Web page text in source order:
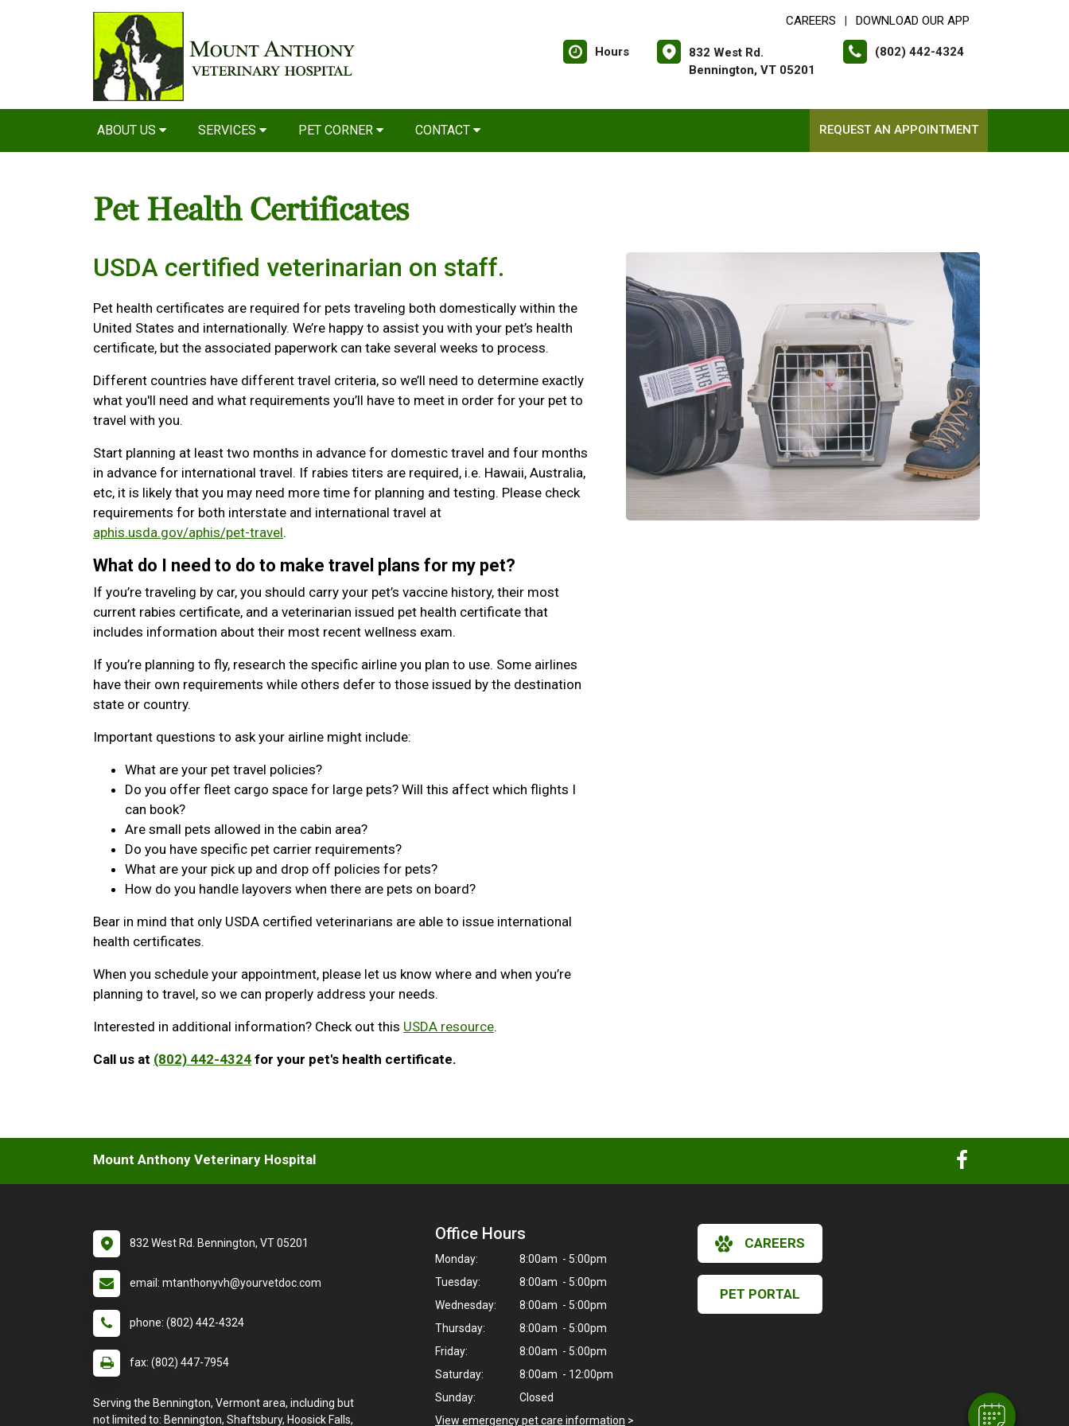
CAREERS DOWNLOAD OUR APP
Hours
832 West Rd.
Bennington, VT 05201
(802) 442-4324
ABOUT US SERVICES PET CORNER CONTACT REQUEST AN APPOINTMENT
Pet Health Certificates
USDA certified veterinarian on staff.
Pet health certificates are required for pets traveling both domestically within the
United States and internationally. We’re happy to assist you with your pet’s health
certificate, but the associated paperwork can take several weeks to process.
Different countries have different travel criteria, so we’ll need to determine exactly
what you'll need and what requirements you’ll have to meet in order for your pet to
travel with you.
Start planning at least two months in advance for domestic travel and four months
in advance for international travel. If rabies titers are required, i.e. Hawaii, Australia,
etc, it is likely that you may need more time for planning and testing. Please check
requirements for both interstate and international travel at
aphis.usda.gov/aphis/pet-travel.
What do I need to do to make travel plans for my pet?
If you’re traveling by car, you should carry your pet’s vaccine history, their most
current rabies certificate, and a veterinarian issued pet health certificate that
includes information about their most recent wellness exam.
If you’re planning to fly, research the specific airline you plan to use. Some airlines
have their own requirements while others defer to those issued by the destination
state or country.
Important questions to ask your airline might include:
What are your pet travel policies?
Do you offer fleet cargo space for large pets? Will this affect which flights I
can book?
Are small pets allowed in the cabin area?
Do you have specific pet carrier requirements?
What are your pick up and drop off policies for pets?
How do you handle layovers when there are pets on board?
Bear in mind that only USDA certified veterinarians are able to issue international
health certificates.
When you schedule your appointment, please let us know where and when you’re
planning to travel, so we can properly address your needs.
Interested in additional information? Check out this USDA resource.
Call us at (802) 442-4324 for your pet's health certificate.
Mount Anthony Veterinary Hospital
832 West Rd. Bennington, VT 05201
email: mtanthonyvh@yourvetdoc.com
phone: (802) 442-4324
fax: (802) 447-7954
Serving the Bennington, Vermont area, including but
not limited to: Bennington, Shaftsbury, Hoosick Falls,
Office Hours
Monday:
8:00am - 5:00pm
Tuesday:
8:00am - 5:00pm
Wednesday:
8:00am - 5:00pm
Thursday:
8:00am - 5:00pm
Friday:
8:00am - 5:00pm
Saturday:
8:00am - 12:00pm
Sunday:
Closed
View emergency pet care information >
CAREERS
PET PORTAL